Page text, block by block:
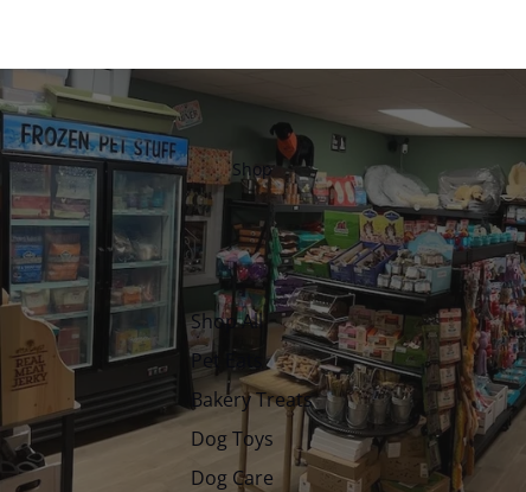
Shop
Shop All
Pet Eats
Bakery Treats
Dog Toys
Dog Care